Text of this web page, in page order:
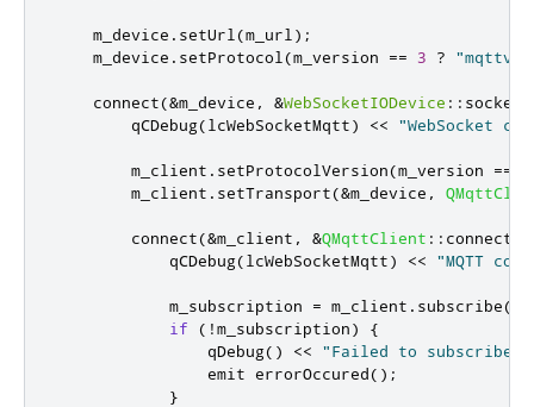
    m_device
. setUrl (m_url );
    m_device
. setProtocol (m_version == 3 ?
    connect
(&m_device , &WebSocketIODevice ::
        qCDebug
(lcWebSocketMqtt) << "WebSocket
        m_client
. setProtocolVersion(m_version ==
        m_client
. setTransport(&m_device ,
        connect
(&m_client , &QMqttClient :: connected
            qCDebug
(lcWebSocketMqtt) << "MQTT
            m_subscription
= m_client . subscribe(
if
( !m_subscription)
{
qDebug() <<
"Failed to subscribe
emit errorOccured();
}